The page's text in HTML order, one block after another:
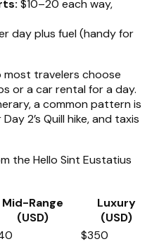
$10–20 each way,
day plus fuel (handy for
most travelers choose
or a car rental for a day.
a common pattern is
2’s Quill hike, and taxis
the Hello Sint Eustatius
Mid-Range
(USD)
Luxury
(USD)
$350